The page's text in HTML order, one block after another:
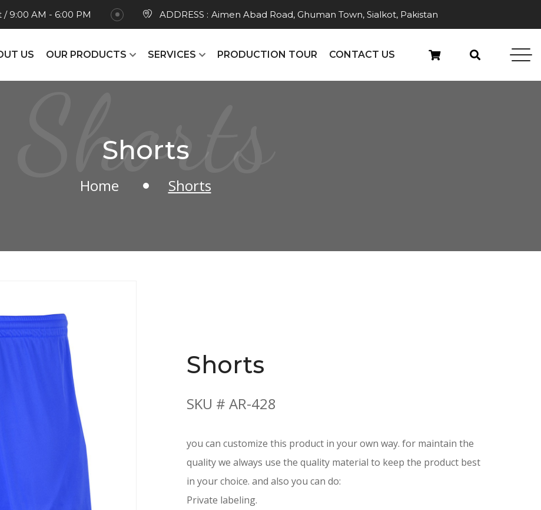
/ 9:00 AM - 6:00 PM ADDRESS : Aimen Abad Road, Ghuman Town, Sialkot, Pakistan
US OUR PRODUCTS SERVICES PRODUCTION TOUR CONTACT US
Shorts
Shorts
Home Shorts
Shorts
SKU # AR-428
you can customize this product in your own way. for maintain the
quality we always use the quality material to keep the product best
in your choice. and also you can do:
Private labeling.